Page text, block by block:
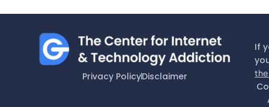
Privacy PolicyDisclaimer
If